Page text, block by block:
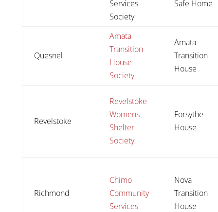
Services
Society
Safe Home
Quesnel
Amata
Transition
House
Society
Amata
Transition
House
Revelstoke
Revelstoke
Womens
Shelter
Society
Forsythe
House
Richmond
Chimo
Community
Services
Nova
Transition
House